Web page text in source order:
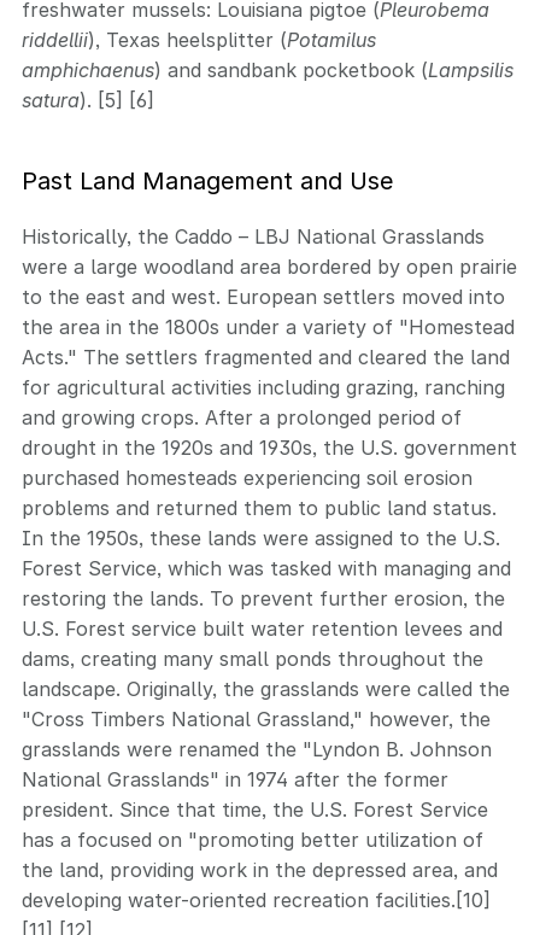
freshwater mussels: Louisiana pigtoe (Pleurobema
riddellii), Texas heelsplitter (Potamilus
amphichaenus) and sandbank pocketbook (Lampsilis
satura). [5] [6]
Past Land Management and Use
Historically, the Caddo – LBJ National Grasslands
were a large woodland area bordered by open prairie
to the east and west. European settlers moved into
the area in the 1800s under a variety of "Homestead
Acts." The settlers fragmented and cleared the land
for agricultural activities including grazing, ranching
and growing crops. After a prolonged period of
drought in the 1920s and 1930s, the U.S. government
purchased homesteads experiencing soil erosion
problems and returned them to public land status.
In the 1950s, these lands were assigned to the U.S.
Forest Service, which was tasked with managing and
restoring the lands. To prevent further erosion, the
U.S. Forest service built water retention levees and
dams, creating many small ponds throughout the
landscape. Originally, the grasslands were called the
"Cross Timbers National Grassland," however, the
grasslands were renamed the "Lyndon B. Johnson
National Grasslands" in 1974 after the former
president. Since that time, the U.S. Forest Service
has a focused on "promoting better utilization of
the land, providing work in the depressed area, and
developing water-oriented recreation facilities.[10]
[11] [12]